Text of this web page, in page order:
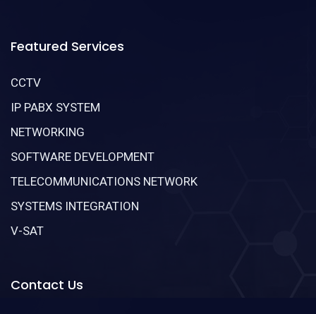
Featured Services
CCTV
IP PABX SYSTEM
NETWORKING
SOFTWARE DEVELOPMENT
TELECOMMUNICATIONS NETWORK
SYSTEMS INTEGRATION
V-SAT
Contact Us